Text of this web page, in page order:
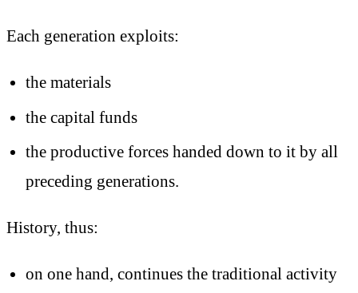
Each generation exploits:
the materials
the capital funds
the productive forces handed down to it by all
preceding generations.
History, thus:
on one hand, continues the traditional activity